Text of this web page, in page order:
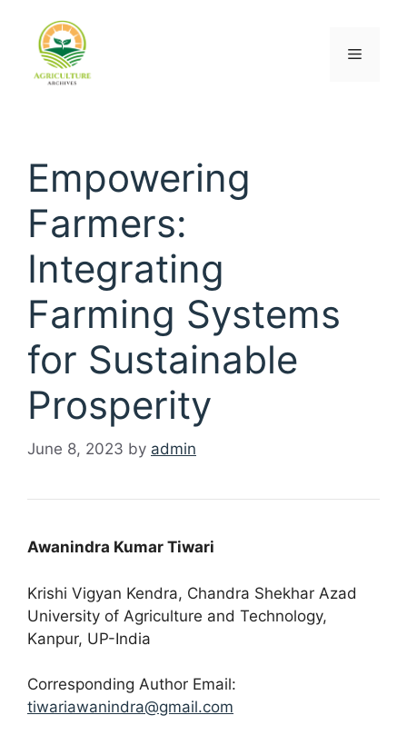
Empowering
Farmers:
Integrating
Farming Systems
for Sustainable
Prosperity
June 8, 2023 by admin
Awanindra Kumar Tiwari
Krishi Vigyan Kendra, Chandra Shekhar Azad
University of Agriculture and Technology,
Kanpur, UP-India
Corresponding Author Email:
tiwariawanindra@gmail.com